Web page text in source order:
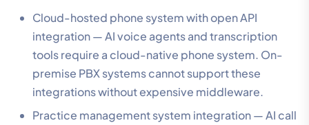
Cloud-hosted phone system with open API
integration — AI voice agents and transcription
tools require a cloud-native phone system. On-
premise PBX systems cannot support these
integrations without expensive middleware.
Practice management system integration — AI call